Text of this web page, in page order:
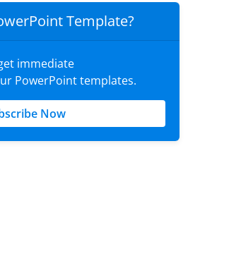
Template?
immediate
PowerPoint templates.
Now